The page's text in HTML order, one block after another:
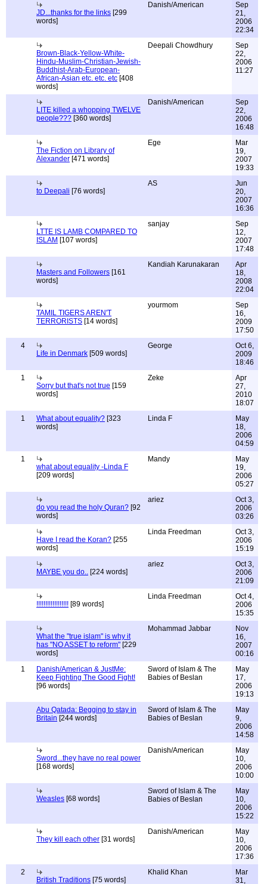
JD...thanks for the links [299
words]
Danish/American
Sep
21,
2006
22:34
Brown-Black-Yellow-White-
Hindu-Muslim-Christian-Jewish-
Buddhist-Arab-European-
African-Asian etc. etc. etc [408
words]
Deepali Chowdhury
Sep
22,
2006
11:27
LITE killed a whopping TWELVE
people??? [360 words]
Danish/American
Sep
22,
2006
16:48
The Fiction on Library of
Alexander [471 words]
Ege
Mar
19,
2007
19:33
to Deepali [76 words]
AS
Jun
20,
2007
16:36
LTTE IS LAMB COMPARED TO
ISLAM [107 words]
sanjay
Sep
12,
2007
17:48
Masters and Followers [161
words]
Kandiah Karunakaran
Apr
18,
2008
22:04
TAMIL TIGERS AREN'T
TERRORISTS [14 words]
yourmom
Sep
16,
2009
17:50
4
Life in Denmark [509 words]
George
Oct 6,
2009
18:46
1
Sorry but that's not true [159
words]
Zeke
Apr
27,
2010
18:07
1
What about equality? [323
words]
Linda F
May
18,
2006
04:59
1
what about equality -Linda F
[209 words]
Mandy
May
19,
2006
05:27
do you read the holy Quran? [92
words]
ariez
Oct 3,
2006
03:26
Have I read the Koran? [255
words]
Linda Freedman
Oct 3,
2006
15:19
MAYBE you do.. [224 words]
ariez
Oct 3,
2006
21:09
!!!!!!!!!!!!!!!!!! [89 words]
Linda Freedman
Oct 4,
2006
15:35
What the "true islam" is why it
has "NO ASSET to reform" [229
words]
Mohammad Jabbar
Nov
16,
2007
00:16
1
Danish/American & JustMe:
Keep Fighting The Good Fight!
[96 words]
Sword of Islam & The
Babies of Beslan
May
17,
2006
19:13
Abu Qatada: Begging to stay in
Britain [244 words]
Sword of Islam & The
Babies of Beslan
May
9,
2006
14:58
Sword...they have no real power
[168 words]
Danish/American
May
10,
2006
10:00
Weasles [68 words]
Sword of Islam & The
Babies of Beslan
May
10,
2006
15:22
They kill each other [31 words]
Danish/American
May
10,
2006
17:36
2
British Traditions [75 words]
Khalid Khan
Mar
31,